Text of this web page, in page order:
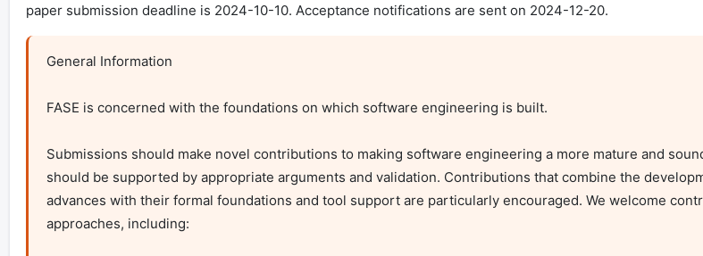
paper submission deadline is 2024-10-10. Acceptance notifications are sent on 2024-12-20.
General Information
FASE is concerned with the foundations on which software engineering is built.
Submissions should make novel contributions to making software engineering a more mature and
should be supported by appropriate arguments and validation. Contributions that combine the
advances with their formal foundations and tool support are particularly encouraged. We welcome
approaches, including: